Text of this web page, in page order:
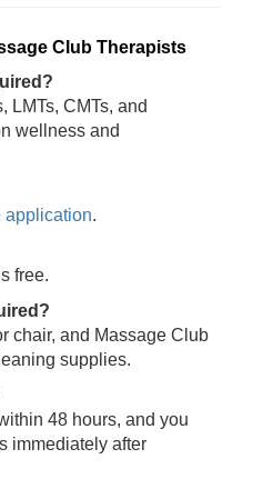
Club Therapists
LMTs, CMTs, and
wellness and
application.
free.
chair, and Massage Club
supplies.
48 hours, and you
immediately after